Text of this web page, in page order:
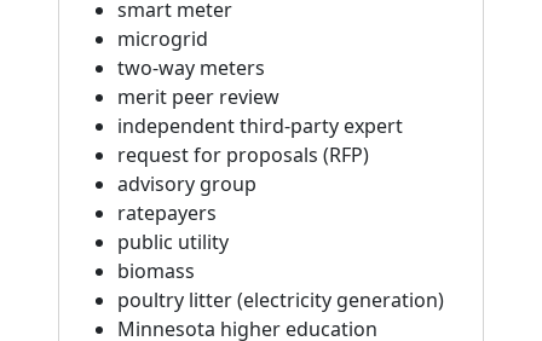
smart meter
microgrid
two-way meters
merit peer review
independent third-party expert
request for proposals (RFP)
advisory group
ratepayers
public utility
biomass
poultry litter (electricity generation)
Minnesota higher education